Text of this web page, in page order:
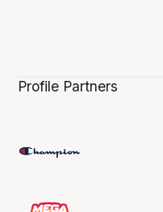
Profile Partners